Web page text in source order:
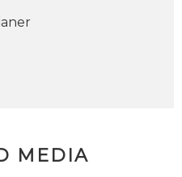
MEDIA